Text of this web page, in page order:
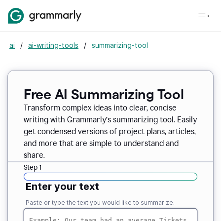
ai / ai-writing-tools / summarizing-tool
Free AI Summarizing Tool
Transform complex ideas into clear, concise
writing with Grammarly’s summarizing tool. Easily
get condensed versions of project plans, articles,
and more that are simple to understand and
share.
Step 1
Enter your text
Paste or type the text you would like to summarize.